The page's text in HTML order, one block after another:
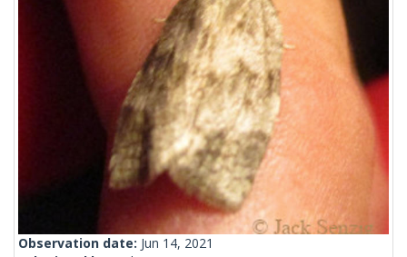
Observation date: Jun 14, 2021